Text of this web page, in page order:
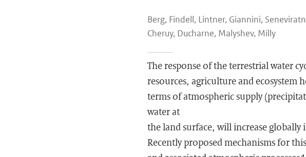
Berg, Findell, Lintner, Giannini,
Cheruy, Ducharne, Malyshev, Milly
The response of the terrestrial water
resources, agriculture and ecosystem
terms of atmospheric supply
water at
the land surface, will increase globally
Recently proposed mechanisms for